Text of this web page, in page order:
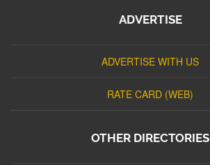
ADVERTISE
ADVERTISE WITH US
RATE CARD (WEB)
OTHER DIRECTORIES